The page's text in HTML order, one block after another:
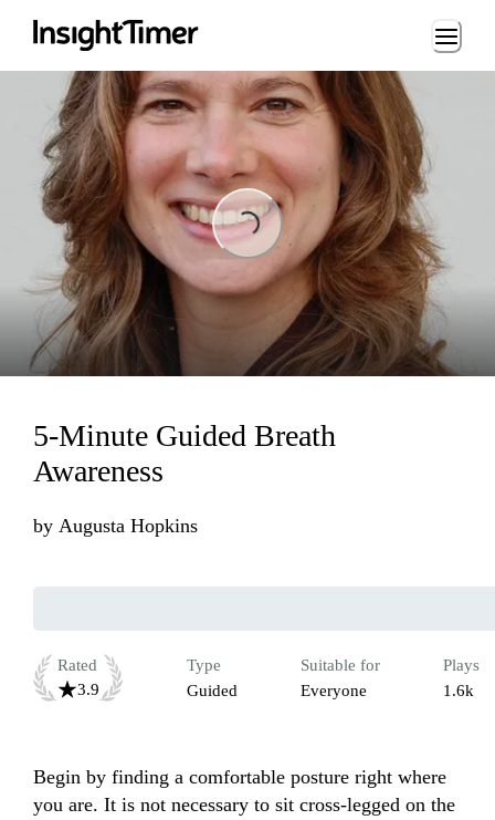
Loading...
Loading...
5-Minute Guided Breath
Awareness
by Augusta Hopkins
Rated
3.9
Type
Guided
Suitable for
Everyone
Plays
1.6k
Begin by finding a comfortable posture right where
you are. It is not necessary to sit cross-legged on the